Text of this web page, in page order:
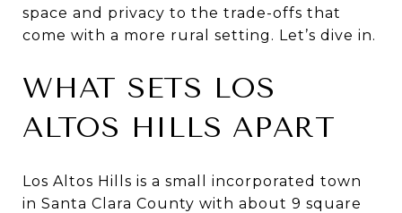
space and privacy to the trade-offs that
come with a more rural setting. Let’s dive in.
WHAT SETS LOS
ALTOS HILLS APART
Los Altos Hills is a small incorporated town
in Santa Clara County with about 9 square